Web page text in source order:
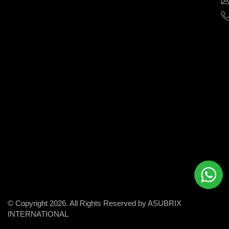
© Copyright 2026. All Rights Reserved by ASUBRIX
INTERNATIONAL